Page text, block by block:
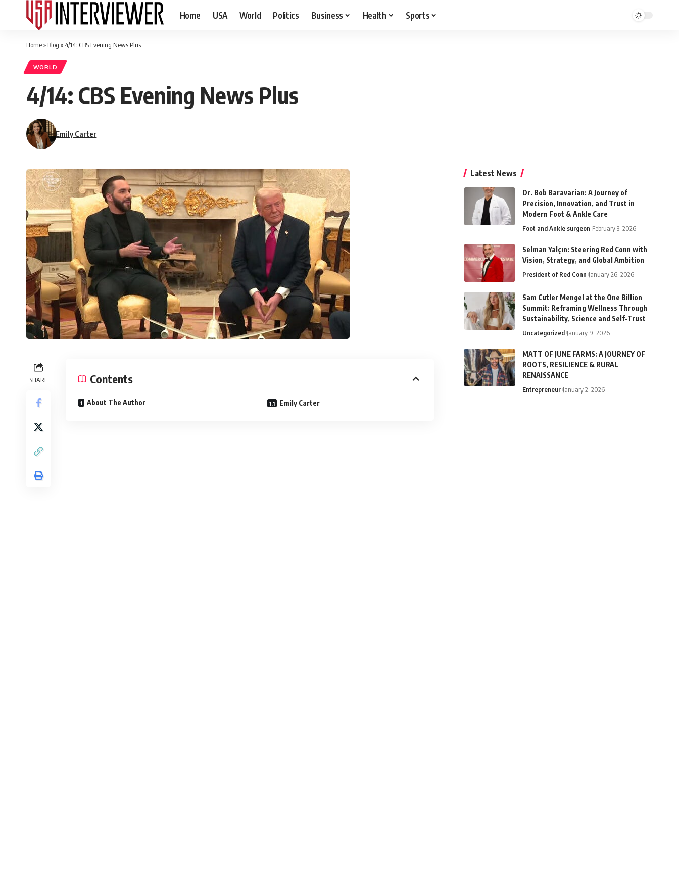
Home USA World Politics Business Health Sports
Home» Blog » 4/14: CBS Evening News Plus
WORLD
4/14: CBS Evening News Plus
Emily Carter
SHARE Contents
About The Author Emily Carter
Latest News
Dr. Bob Baravarian: A Journey of
Precision, Innovation, and Trust in
Modern Foot & Ankle Care
Foot and Ankle surgeon February 3, 2026
Selman Yalçın: Steering Red Conn with
Vision, Strategy, and Global Ambition
President of Red Conn January 26, 2026
Sam Cutler Mengel at the One Billion
Summit: Reframing Wellness Through
Sustainability, Science and Self-Trust
Uncategorized January 9, 2026
MATT OF JUNE FARMS: A JOURNEY OF
ROOTS, RESILIENCE & RURAL
RENAISSANCE
Entrepreneur January 2, 2026